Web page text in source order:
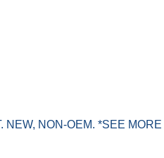
NON-OEM. *SEE MORE